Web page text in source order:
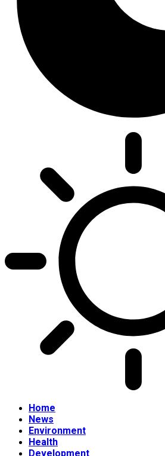
Home
News
Environment
Health
Development